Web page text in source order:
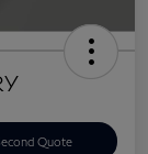
Quote